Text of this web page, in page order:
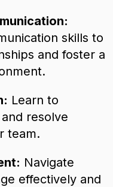
skills to
and foster a
Learn to
resolve
team.
Navigate
effectively and